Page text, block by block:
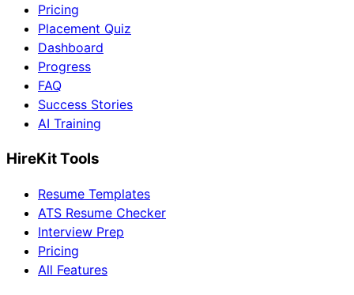
Pricing
Placement Quiz
Dashboard
Progress
FAQ
Success Stories
AI Training
HireKit Tools
Resume Templates
ATS Resume Checker
Interview Prep
Pricing
All Features